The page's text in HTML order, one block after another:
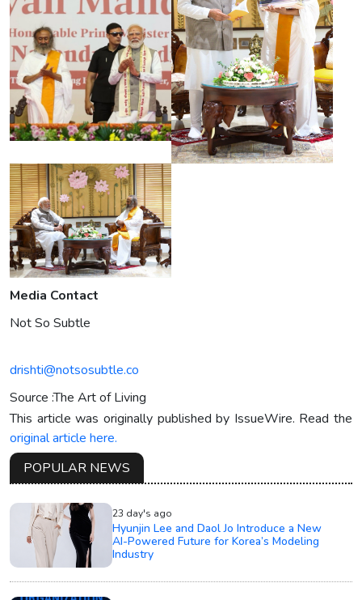
Media Contact
Not So Subtle
drishti@notsosubtle.co
Source :The Art of Living
This article was originally published by IssueWire. Read the
original article here.
POPULAR NEWS
23 day's ago
Hyunjin Lee and Daol Jo Introduce a New
AI-Powered Future for Korea’s Modeling
Industry